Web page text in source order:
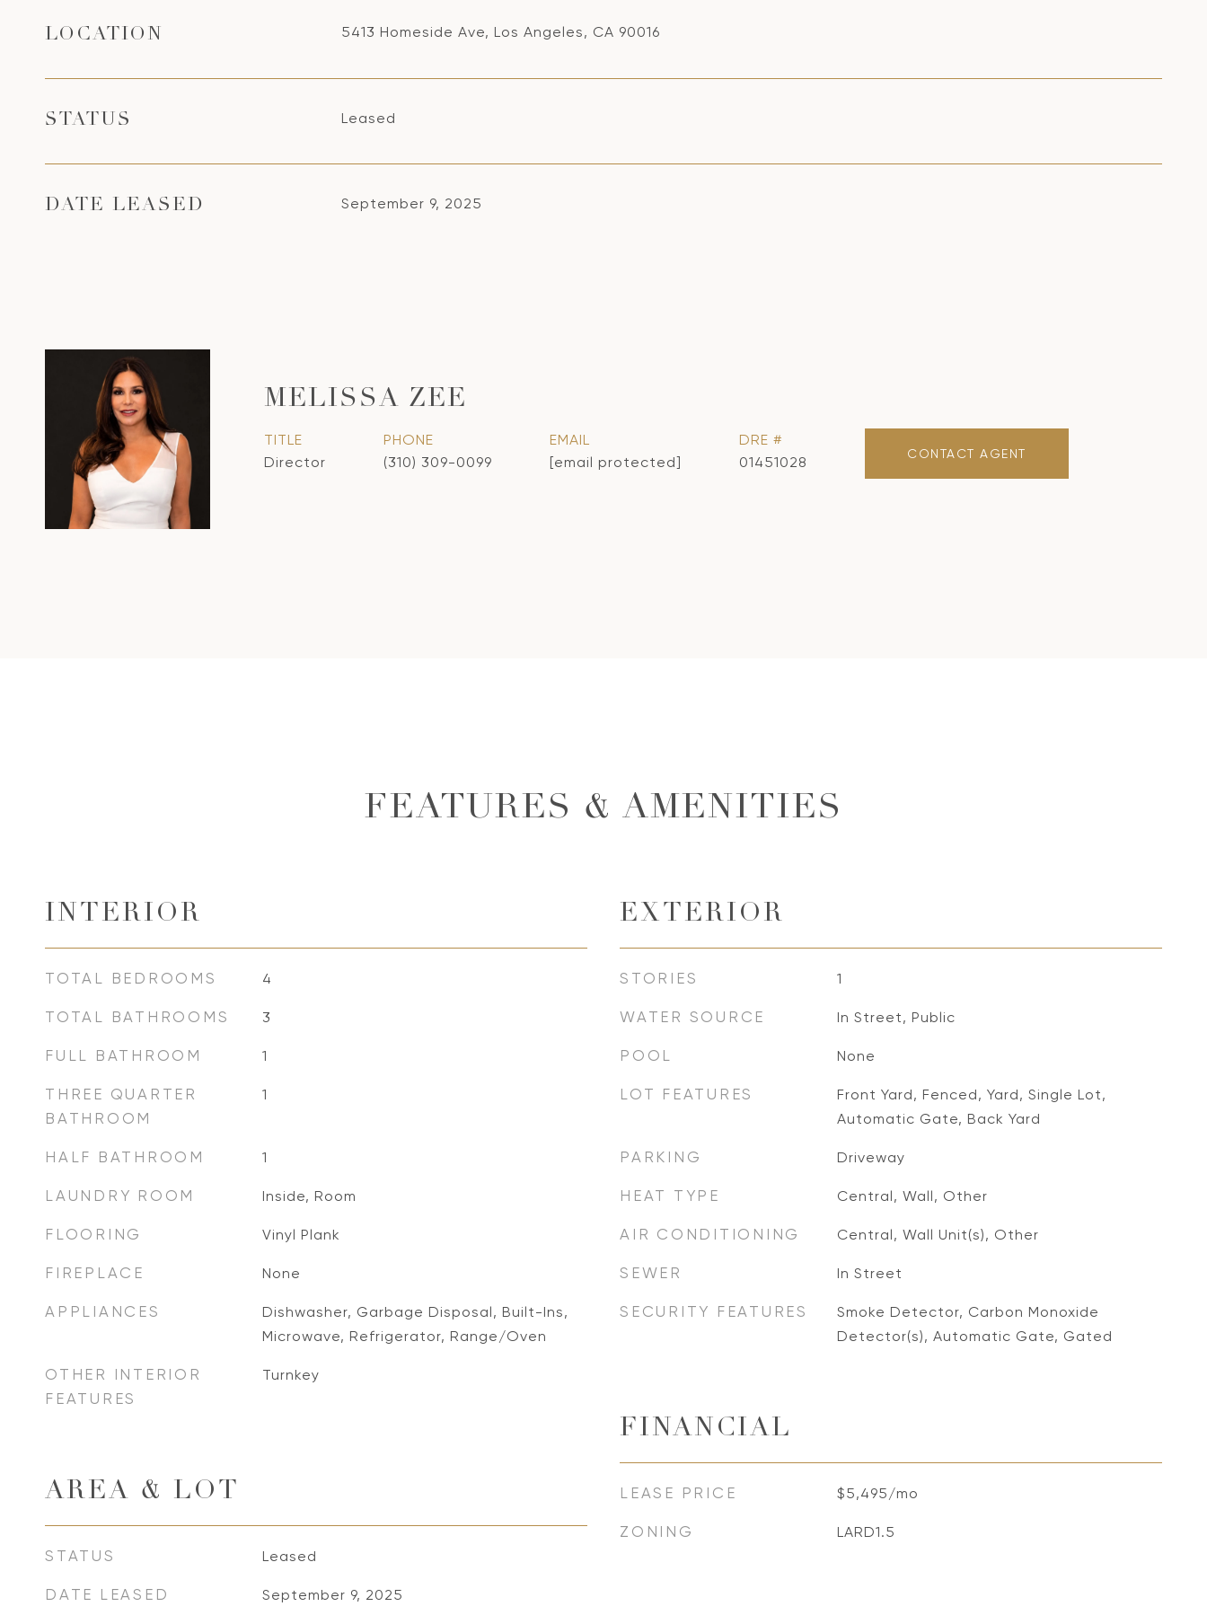
LOCATION 5413 Homeside Ave, Los Angeles, CA 90016
STATUS Leased
DATE LEASED September 9, 2025
MELISSA ZEE
TITLE
Director
PHONE
(310) 309-0099
EMAIL
[email protected]
DRE #
01451028
CONTACT AGENT
FEATURES & AMENITIES
INTERIOR
TOTAL BEDROOMS 4
TOTAL BATHROOMS 3
FULL BATHROOM 1
THREE QUARTER
BATHROOM
1
HALF BATHROOM 1
LAUNDRY ROOM Inside, Room
FLOORING Vinyl Plank
FIREPLACE None
APPLIANCES
Dishwasher, Garbage Disposal, Built-Ins,
Microwave, Refrigerator, Range/Oven
OTHER INTERIOR
FEATURES
Turnkey
AREA & LOT
STATUS Leased
DATE LEASED September 9, 2025
EXTERIOR
STORIES 1
WATER SOURCE In Street, Public
POOL None
LOT FEATURES
Front Yard, Fenced, Yard, Single Lot,
Automatic Gate, Back Yard
PARKING Driveway
HEAT TYPE Central, Wall, Other
AIR CONDITIONING Central, Wall Unit(s), Other
SEWER In Street
SECURITY FEATURES
Smoke Detector, Carbon Monoxide
Detector(s), Automatic Gate, Gated
FINANCIAL
LEASE PRICE $5,495/mo
ZONING LARD1.5